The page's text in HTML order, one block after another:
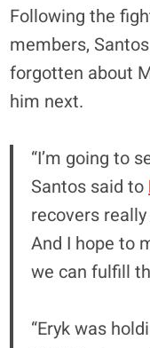
Following the
members,
forgotten about
him next.
“I’m going to
Santos said to
recovers
And I hope to
we can fulfill
“Eryk was